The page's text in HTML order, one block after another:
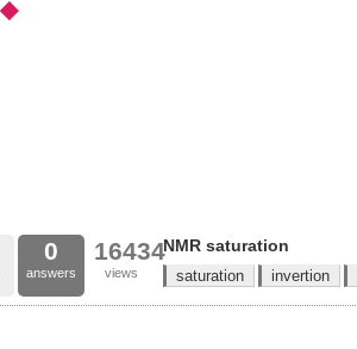
0
answers
16434
views
NMR saturation
saturation invertion